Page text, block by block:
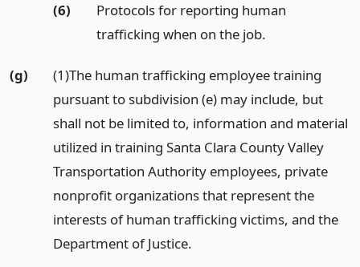
(6)
Protocols for reporting human
trafficking when on the job.
(g)
(1)The human trafficking employee training
pursuant to subdivision (e) may include, but
shall not be limited to, information and material
utilized in training Santa Clara County Valley
Transportation Authority employees, private
nonprofit organizations that represent the
interests of human trafficking victims, and the
Department of Justice.